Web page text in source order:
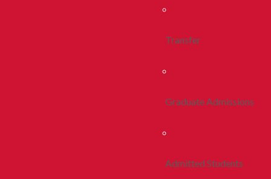
Transfer
Graduate Admissions
Admitted Students